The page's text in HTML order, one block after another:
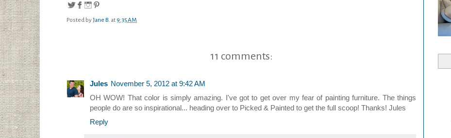
Posted byJane B. at 9:35 AM
11 comments:
Jules November 5, 2012 at 9:42 AM
OH WOW! That color is simply amazing. I've got to get over my fear of painting furniture. The things
people do are so inspirational... heading over to Picked & Painted to get the full scoop! Thanks! Jules
Reply